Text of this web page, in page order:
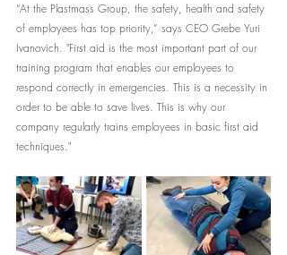
“At the Plastmass Group, the safety, health and safety
of employees has top priority,” says CEO Grebe Yuri
Ivanovich. "First aid is the most important part of our
training program that enables our employees to
respond correctly in emergencies. This is a necessity in
order to be able to save lives. This is why our
company regularly trains employees in basic first aid
techniques."